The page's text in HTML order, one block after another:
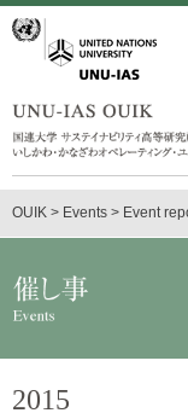
OUIK > Events > Event
2015